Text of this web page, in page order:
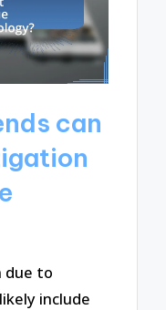
can
due to
include